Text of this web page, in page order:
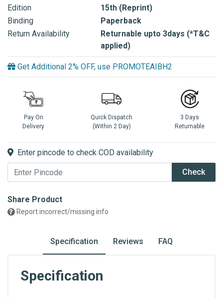
Edition
15th (Reprint)
Binding
Paperback
Return Availability
Returnable upto 3days (*T&C
applied)
Get Additional 2% OFF, use PROMOTEAIBH2
Pay On
Delivery
Quick Dispatch
(Within 2 Day)
3 Days
Returnable
Enter pincode to check COD availability
Check
Share Product
Report incorrect/missing info
Specification Reviews FAQ
Specification